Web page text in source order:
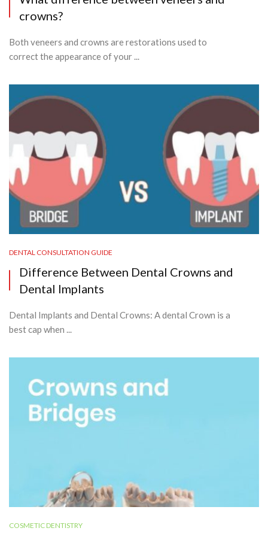
crowns?
Both veneers and crowns are restorations used to
correct the appearance of your ...
DENTAL CONSULTATION GUIDE
Difference Between Dental Crowns and
Dental Implants
Dental Implants and Dental Crowns: A dental Crown is a
best cap when ...
COSMETIC DENTISTRY